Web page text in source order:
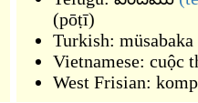
(pōṭī)
Turkish: müsabaka
Vietnamese: cuộc
West Frisian: